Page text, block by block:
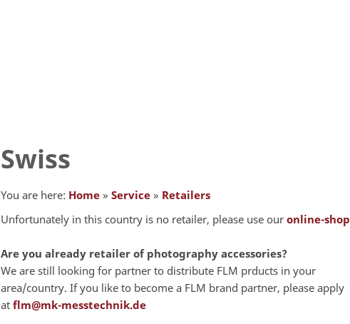
Swiss
You are here: Home» Service» Retailers
Unfortunately in this country is no retailer, please use our online-shop
Are you already retailer of photography accessories?
We are still looking for partner to distribute FLM prducts in your
area/country. If you like to become a FLM brand partner, please apply
at flm@mk-messtechnik.de